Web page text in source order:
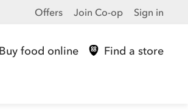
Offers Join Co-op Sign in
Buy food online Find a store